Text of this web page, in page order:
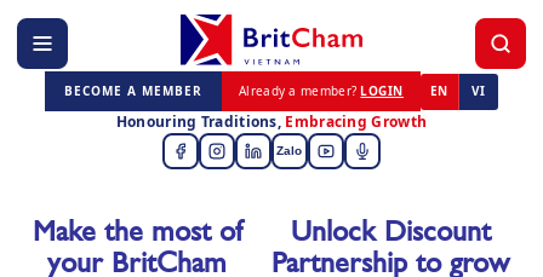
BECOME A MEMBER Already a member? LOGIN EN VI
Honouring Traditions, Embracing Growth
Zalo
Make the most of
your BritCham
Unlock Discount
Partnership to grow